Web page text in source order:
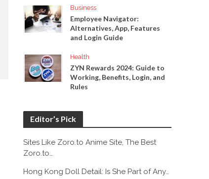
Business
Employee Navigator:
Alternatives, App, Features
and Login Guide
Health
ZYN Rewards 2024: Guide to
Working, Benefits, Login, and
Rules
Editor’s Pick
Sites Like Zoro.to Anime Site, The Best
Zoro.to…
Hong Kong Doll Detail: Is She Part of Any…